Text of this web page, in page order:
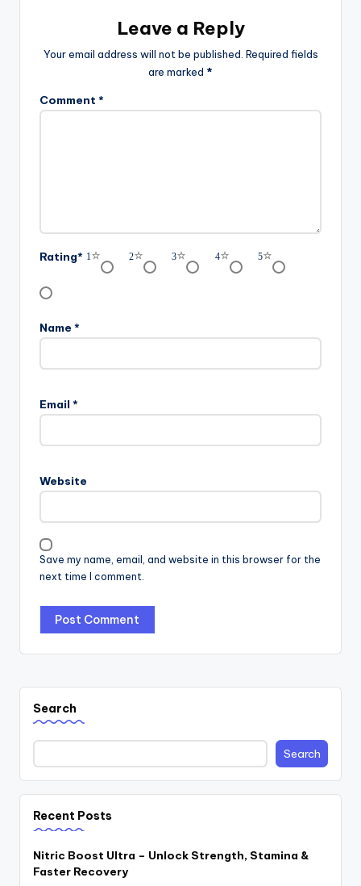
Leave a Reply
Your email address will not be published. Required fields
are marked *
Comment *
Rating* 5
4
3
2
1
Name *
Email *
Website
Save my name, email, and website in this browser for the
next time I comment.
Search
Search
Recent Posts
Nitric Boost Ultra – Unlock Strength, Stamina &
Faster Recovery